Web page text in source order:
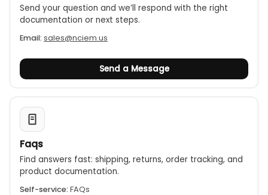
Long battery life:The standard AA batteries last
battery status, and signal quality.
Send your question and we’ll respond with the right
documentation or next steps.
Email: sales@nciem.us
Send a Message
Faqs
Find answers fast: shipping, returns, order tracking, and
product documentation.
Self-service: FAQs